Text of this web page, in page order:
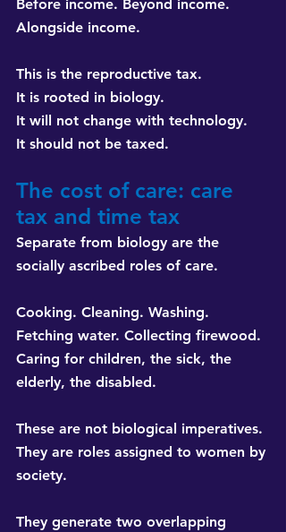
Before income. Beyond income.
Alongside income.
This is the reproductive tax.
It is rooted in biology.
It will not change with technology.
It should not be taxed.
The cost of care: care
tax and time tax
Separate from biology are the
socially ascribed roles of care.
Cooking. Cleaning. Washing.
Fetching water. Collecting firewood.
Caring for children, the sick, the
elderly, the disabled.
These are not biological imperatives.
They are roles assigned to women by
society.
They generate two overlapping